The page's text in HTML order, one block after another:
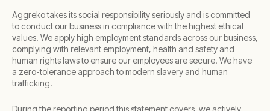
Aggreko takes its social responsibility seriously and is committed
to conduct our business in compliance with the highest ethical
values. We apply high employment standards across our business,
complying with relevant employment, health and safety and
human rights laws to ensure our employees are secure. We have
a zero-tolerance approach to modern slavery and human
trafficking.
During the reporting period this statement covers, we actively